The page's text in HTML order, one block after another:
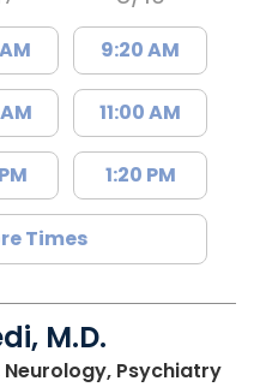
9:20 AM
11:00 AM
1:20 PM
Times
M.D.
Psychiatryin